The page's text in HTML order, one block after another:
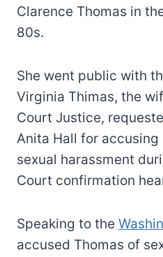
Clarence Thomas in
80s.
She went public with
Virginia Thimas, the
Court Justice,
Anita Hall for accusing
sexual harassment
Court confirmation
Speaking to the
accused Thomas of